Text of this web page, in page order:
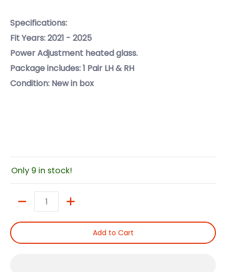
Specifications:
Fit Years: 2021 - 2025
Power Adjustment heated glass.
Package includes: 1 Pair LH & RH
Condition: New in box
Only 9 in stock!
Add to Cart